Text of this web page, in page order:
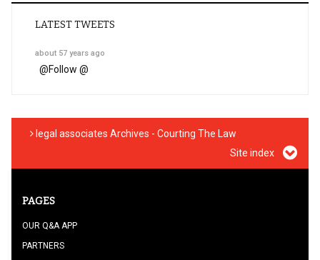
LATEST TWEETS
about 57 years ago
@Follow @
legal associates Archives - Courting The Law
Site index
PAGES
OUR Q&A APP
PARTNERS